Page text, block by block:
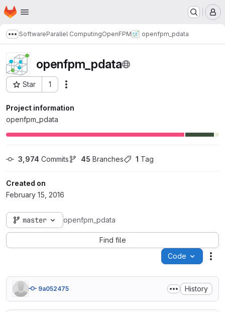
Skip to main content
Homepage
Show more breadcrumbs
SoftwareParallel ComputingOpenFPM openfpm_pdata
openfpm_pdata
Star 1
Project ID: 73
Project information
openfpm_pdata
3,974 Commits 45 Branches 1 Tag
Created on
February 15, 2016
master openfpm_pdata
Find file
Code
9a052475 History